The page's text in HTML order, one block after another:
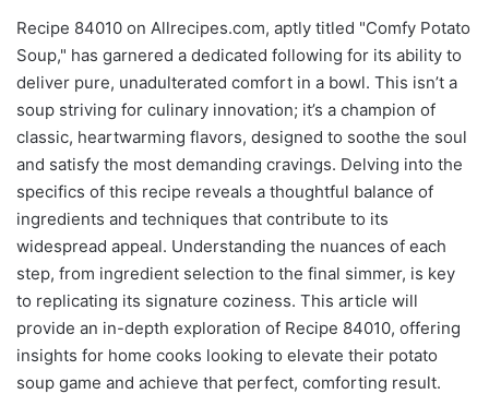
Recipe 84010 on Allrecipes.com, aptly titled "Comfy Potato
Soup," has garnered a dedicated following for its ability to
deliver pure, unadulterated comfort in a bowl. This isn’t a
soup striving for culinary innovation; it’s a champion of
classic, heartwarming flavors, designed to soothe the soul
and satisfy the most demanding cravings. Delving into the
specifics of this recipe reveals a thoughtful balance of
ingredients and techniques that contribute to its
widespread appeal. Understanding the nuances of each
step, from ingredient selection to the final simmer, is key
to replicating its signature coziness. This article will
provide an in-depth exploration of Recipe 84010, offering
insights for home cooks looking to elevate their potato
soup game and achieve that perfect, comforting result.